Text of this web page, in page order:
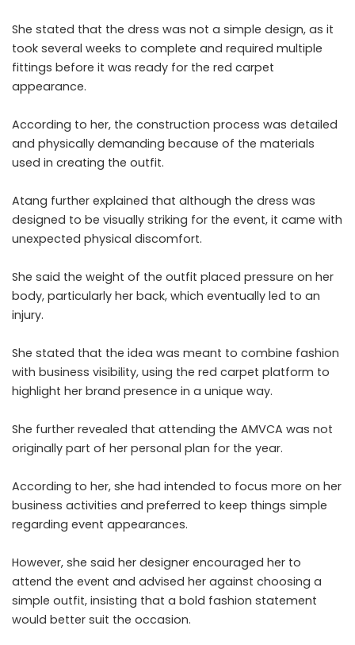
She stated that the dress was not a simple design, as it
took several weeks to complete and required multiple
fittings before it was ready for the red carpet
appearance.
According to her, the construction process was detailed
and physically demanding because of the materials
used in creating the outfit.
Atang further explained that although the dress was
designed to be visually striking for the event, it came with
unexpected physical discomfort.
She said the weight of the outfit placed pressure on her
body, particularly her back, which eventually led to an
injury.
She stated that the idea was meant to combine fashion
with business visibility, using the red carpet platform to
highlight her brand presence in a unique way.
She further revealed that attending the AMVCA was not
originally part of her personal plan for the year.
According to her, she had intended to focus more on her
business activities and preferred to keep things simple
regarding event appearances.
However, she said her designer encouraged her to
attend the event and advised her against choosing a
simple outfit, insisting that a bold fashion statement
would better suit the occasion.